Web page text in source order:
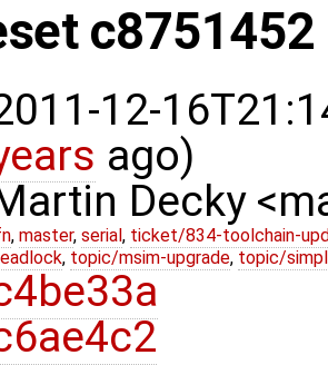
12-
ago)
Decky
, master, serial , ticket/834-toolchain-
, topic/msim-upgrade, topic/